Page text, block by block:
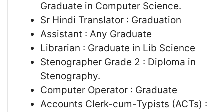
Graduate in Computer Science.
Sr Hindi Translator : Graduation
Assistant : Any Graduate
Librarian : Graduate in Lib Science
Stenographer Grade 2 : Diploma in
Stenography.
Computer Operator : Graduate
Accounts Clerk-cum-Typists (ACTs) :